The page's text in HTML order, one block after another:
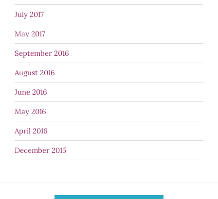
July 2017
May 2017
September 2016
August 2016
June 2016
May 2016
April 2016
December 2015